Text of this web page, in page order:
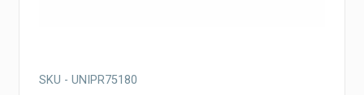
SKU - UNIPR75180